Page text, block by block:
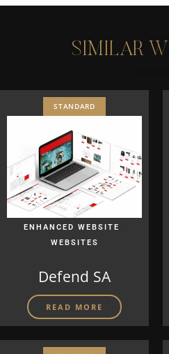
SIMILAR W
STANDARD
ENHANCED WEBSITE
WEBSITES
Defend SA
READ MORE